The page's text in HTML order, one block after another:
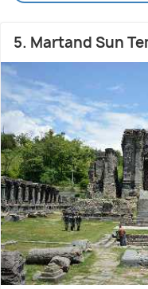
5. Martand Sun